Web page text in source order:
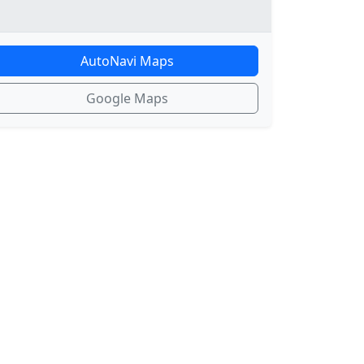
AutoNavi Maps
Google Maps